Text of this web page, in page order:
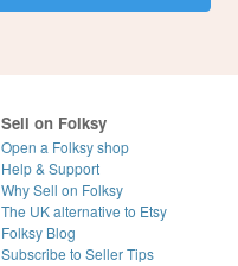
Sell on Folksy
Open a Folksy shop
Help & Support
Why Sell on Folksy
The UK alternative to Etsy
Folksy Blog
Subscribe to Seller Tips